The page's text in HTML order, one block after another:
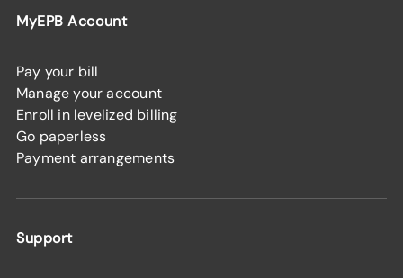
MyEPB Account
Pay your bill
Manage your account
Enroll in levelized billing
Go paperless
Payment arrangements
Support